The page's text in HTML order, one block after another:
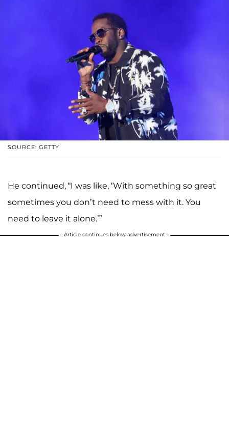
SOURCE: GETTY
He continued, “I was like, ‘With something so great
sometimes you don’t need to mess with it. You
need to leave it alone.’”
Article continues below advertisement